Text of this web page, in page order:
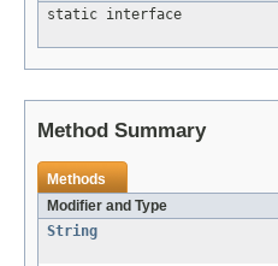
static interface
Method Summary
Methods
Modifier and Type
String